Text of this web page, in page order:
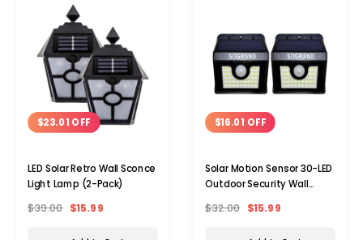
$23.01 OFF
LED Solar Retro Wall Sconce
Light Lamp (2-Pack)
$39.00 $15.99
$16.01 OFF
Solar Motion Sensor 30-LED
Outdoor Security Wall
Pack)
$32.00 $15.99